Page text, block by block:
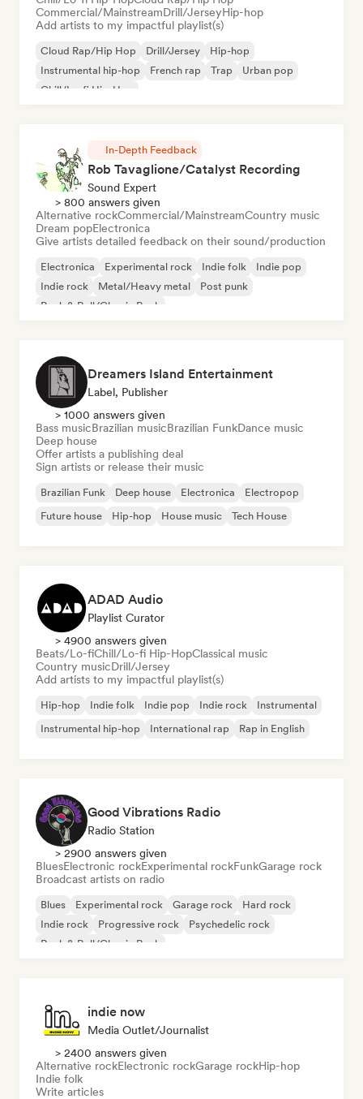
Commercial/MainstreamDrill/JerseyHip-hop
Add artists to my impactful playlist(s)
Cloud Rap/Hip Hop Drill/Jersey
Hip-hop
Instrumental hip-hop
French rap Trap
Urban pop
Chill/Lo-fi Hip-Hop
In-Depth Feedback
Rob Tavaglione/Catalyst Recording
Sound Expert
> 800 answers given
Alternative rockCommercial/MainstreamCountry music
Dream popElectronica
Give artists detailed feedback on their sound/production
Electronica Experimental rock Indie folk
Indie pop
Indie rock
Metal/Heavy metal
Post punk
Rock & Roll/Classic Rock
Dreamers Island Entertainment
Label, Publisher
> 1000 answers given
Bass musicBrazilian musicBrazilian FunkDance music
Deep house
Offer artists a publishing deal
Sign artists or release their music
Brazilian Funk Deep house Electronica
Electropop
Future house
Hip-hop House music Tech House
ADAD Audio
Playlist Curator
> 4900 answers given
Beats/Lo-fiChill/Lo-fi Hip-HopClassical music
Country musicDrill/Jersey
Add artists to my impactful playlist(s)
Hip-hop Indie folk Indie pop Indie rock
Instrumental
Instrumental hip-hop
International rap Rap in English
Good Vibrations Radio
Radio Station
> 2900 answers given
BluesElectronic rockExperimental rockFunkGarage rock
Broadcast artists on radio
Blues Experimental rock Garage rock
Hard rock
Indie rock
Progressive rock
Psychedelic rock
Rock & Roll/Classic Rock
indie now
Media Outlet/Journalist
> 2400 answers given
Alternative rockElectronic rockGarage rockHip-hop
Indie folk
Write articles